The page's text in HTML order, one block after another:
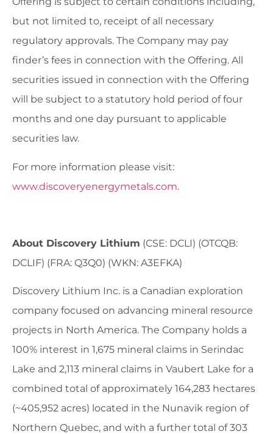
but not limited to, receipt of all necessary
regulatory approvals. The Company may pay
finder’s fees in connection with the Offering. All
securities issued in connection with the Offering
will be subject to a statutory hold period of four
months and one day pursuant to applicable
securities law.
For more information please visit:
www.discoveryenergymetals.com.
About Discovery Lithium (CSE: DCLI) (OTCQB:
DCLIF) (FRA: Q3Q0) (WKN: A3EFKA)
Discovery Lithium Inc. is a Canadian exploration
company focused on advancing mineral resource
projects in North America. The Company holds a
100% interest in 1,675 mineral claims in Serindac
Lake and 2,113 mineral claims in Vaubert Lake for a
combined total of approximately 164,283 hectares
(~405,952 acres) located in the Nunavik region of
Northern Quebec, and with a further total of 303